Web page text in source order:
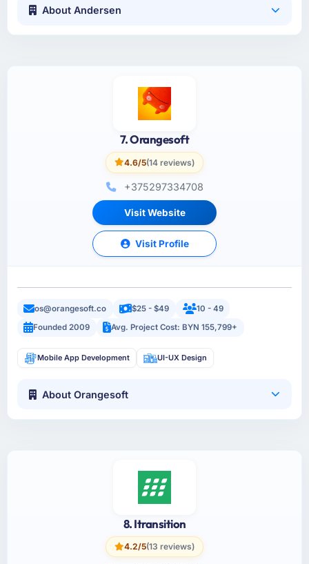
About Andersen
7. Orangesoft
4.6/5(14 reviews)
+375297334708
Visit Website
Visit Profile
os@orangesoft.co $25 - $49
10 - 49
Founded 2009
Avg. Project Cost: BYN 155,799+
Mobile App Development UI-UX Design
About Orangesoft
8. Itransition
4.2/5(13 reviews)